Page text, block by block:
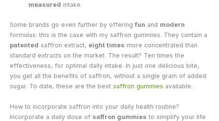
measured intake.
Some brands go even further by offeringfun and modern
formulas: this is the case with my saffron gummies. They contain a
patented saffron extract, eight times more concentrated than
standard extracts on the market. The result? Ten times the
effectiveness, for optimal daily intake. In just one delicious bite,
you get all the benefits of saffron, without a single gram of added
sugar. To date, these are the best saffron gummies available.
How to incorporate saffron into your daily health routine?
Incorporate a daily dose of saffron gummies to simplify your life